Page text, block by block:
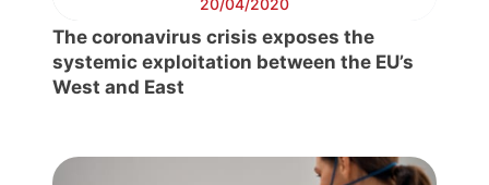
20/04/2020
The coronavirus crisis exposes the
systemic exploitation between the EU’s
West and East